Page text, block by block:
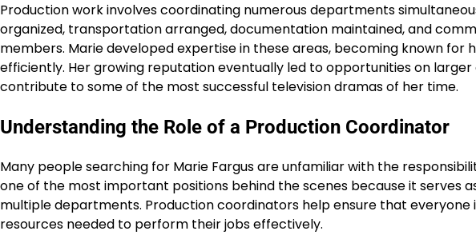
Production work involves coordinating numerous departments
organized, transportation arranged, documentation maintained, and
members. Marie developed expertise in these areas, becoming known
efficiently. Her growing reputation eventually led to opportunities on
contribute to some of the most successful television dramas of her time.
Understanding the Role of a Production Coordinator
Many people searching for Marie Fargus are unfamiliar with the
one of the most important positions behind the scenes because it serves
multiple departments. Production coordinators help ensure that
resources needed to perform their jobs effectively.